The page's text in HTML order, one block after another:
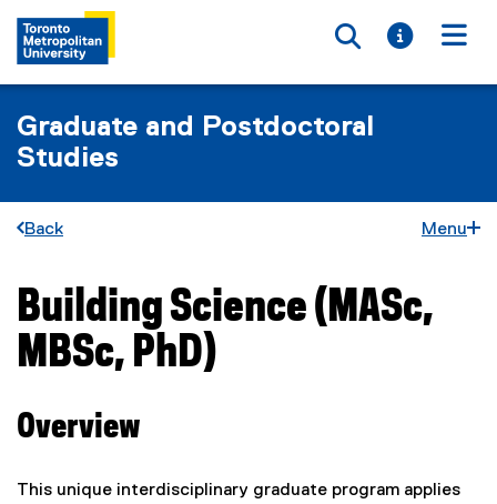
Toggle
Toggle
Graduate and Postdoctoral
Studies
Back Menu
You are now in the main content area
Building Science (MASc,
MBSc, PhD)
Overview
This unique interdisciplinary graduate program applies